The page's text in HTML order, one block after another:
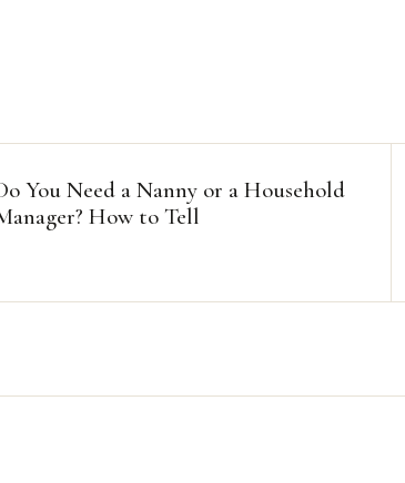
You Need a Nanny or a Household
How to Tell